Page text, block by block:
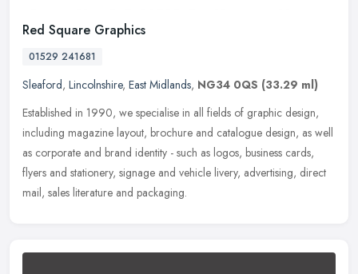
Red Square Graphics
01529 241681
Sleaford, Lincolnshire, East Midlands, NG34 0QS (33.29 ml)
Established in 1990, we specialise in all fields of graphic design,
including magazine layout, brochure and catalogue design, as well
as corporate and brand identity - such as logos, business cards,
flyers and stationery, signage and vehicle livery, advertising, direct
mail, sales literature and packaging.